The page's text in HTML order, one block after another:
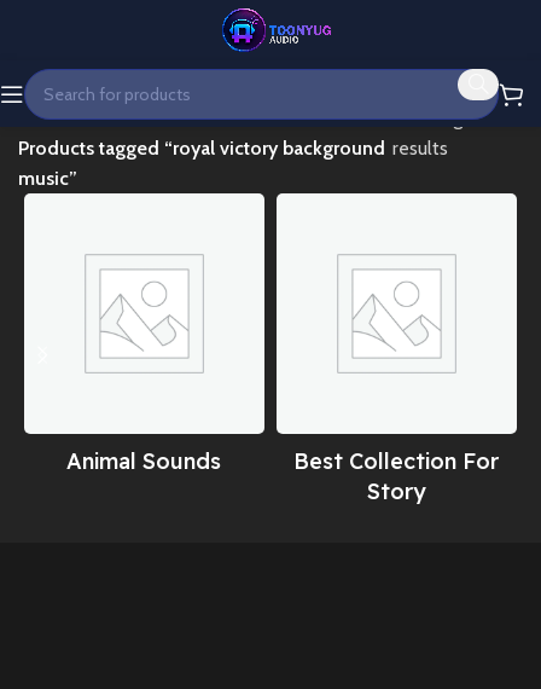
Home
Products tagged “royal victory background
music”
Showing all 2
results
Animal Sounds
Best Collection For
Story